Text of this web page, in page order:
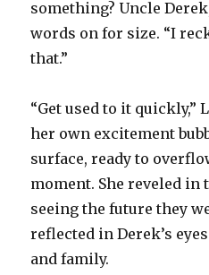
something? Uncle
words on for size. “I
that.”
“Get used to it quickly,”
her own excitement
surface, ready to
moment. She reveled
seeing the future they
reflected in Derek’s
and family.